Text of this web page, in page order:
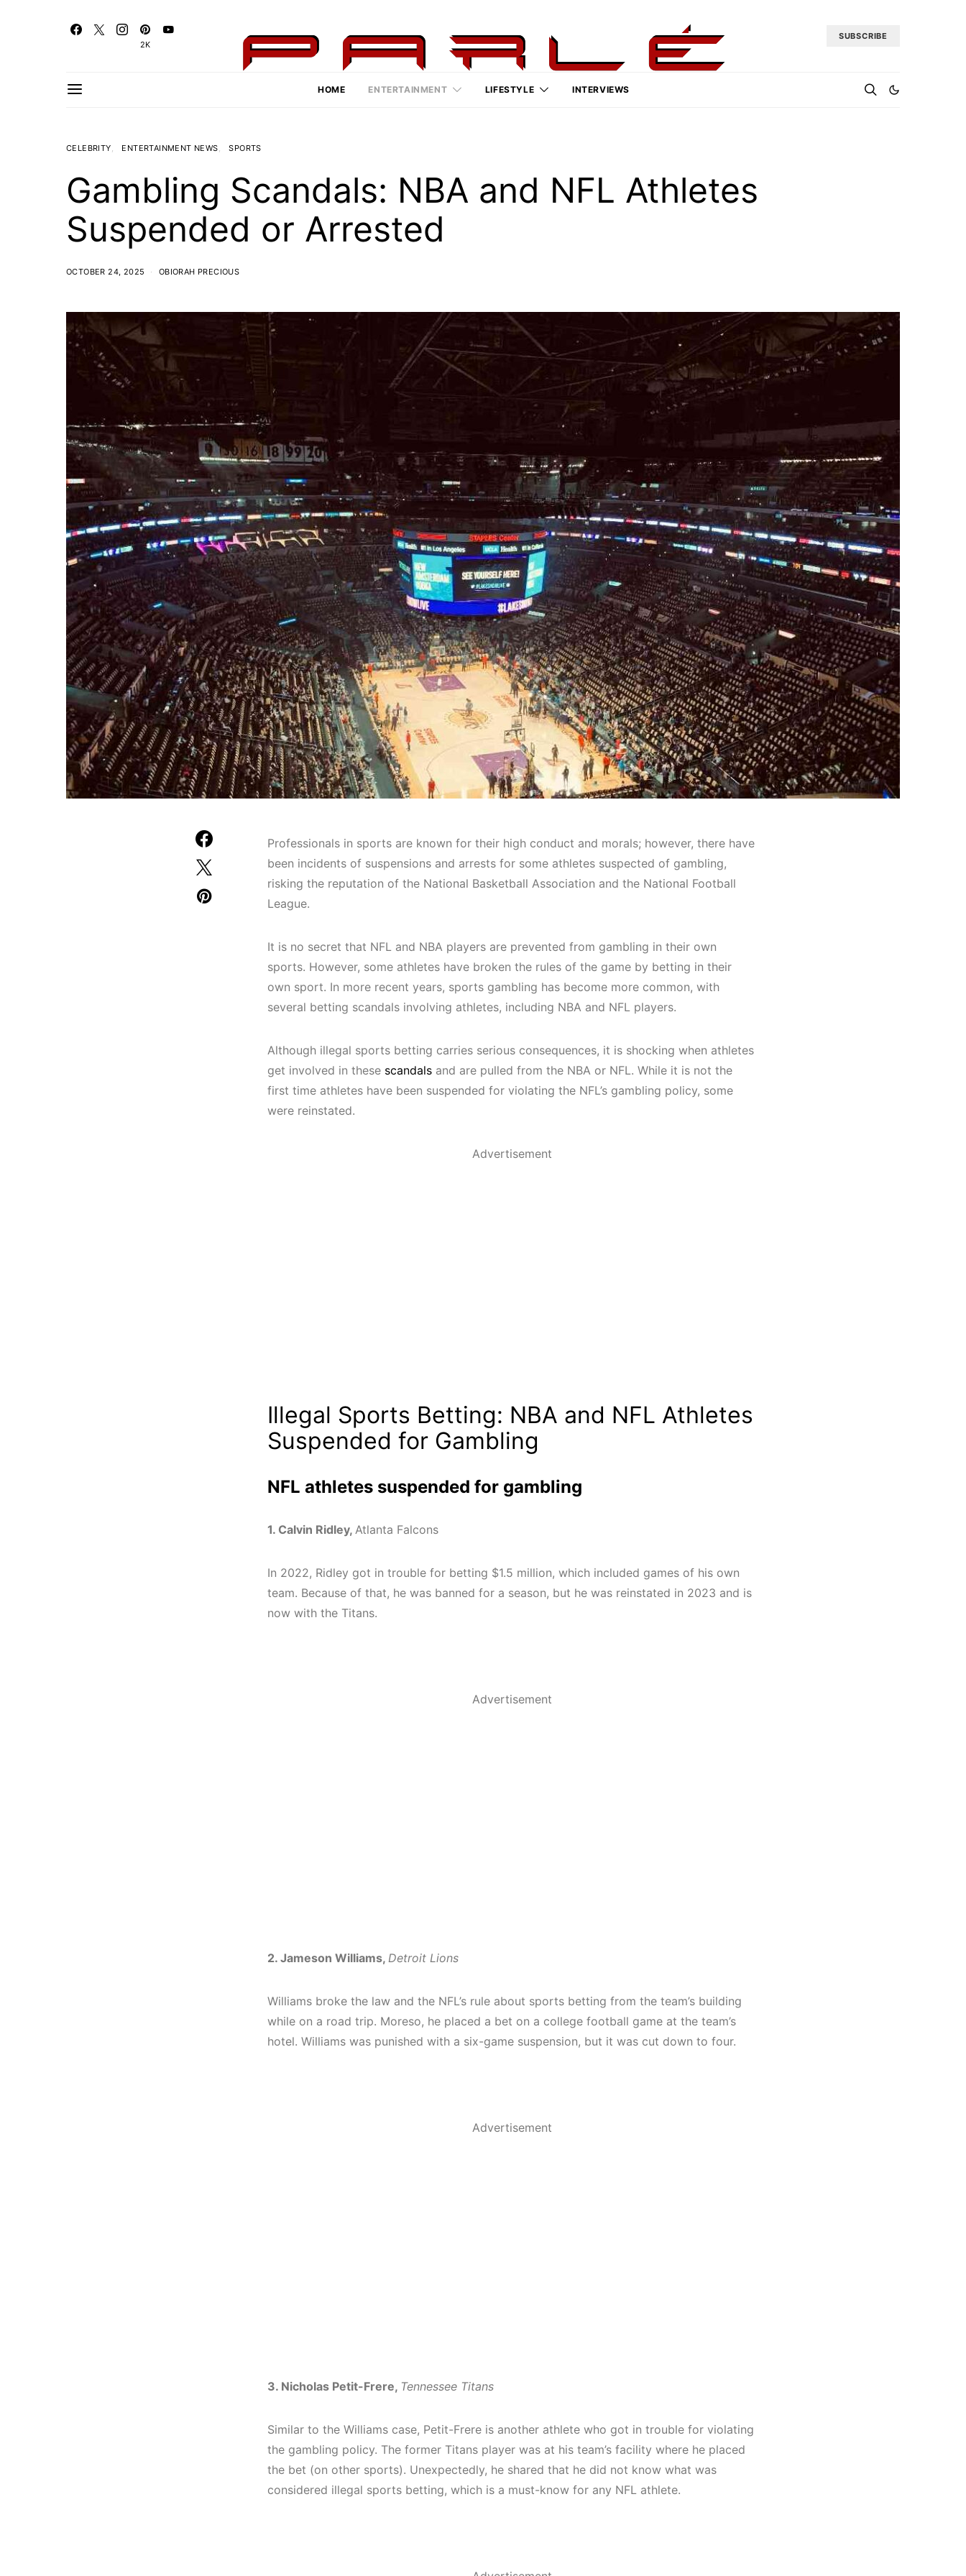
2K
SUBSCRIBE
HOME ENTERTAINMENT LIFESTYLE INTERVIEWS
CELEBRITY ENTERTAINMENT NEWS SPORTS
Gambling Scandals: NBA and NFL Athletes
Suspended or Arrested
OCTOBER 24, 2025 OBIORAH PRECIOUS
Professionals in sports are known for their high conduct and morals; however, there have
been incidents of suspensions and arrests for some athletes suspected of gambling,
risking the reputation of the National Basketball Association and the National Football
League.
It is no secret that NFL and NBA players are prevented from gambling in their own
sports. However, some athletes have broken the rules of the game by betting in their
own sport. In more recent years, sports gambling has become more common, with
several betting scandals involving athletes, including NBA and NFL players.
Although illegal sports betting carries serious consequences, it is shocking when athletes
get involved in these scandals and are pulled from the NBA or NFL. While it is not the
first time athletes have been suspended for violating the NFL’s gambling policy, some
were reinstated.
Advertisement
Illegal Sports Betting: NBA and NFL Athletes
Suspended for Gambling
NFL athletes suspended for gambling
1. Calvin Ridley, Atlanta Falcons
In 2022, Ridley got in trouble for betting $1.5 million, which included games of his own
team. Because of that, he was banned for a season, but he was reinstated in 2023 and is
now with the Titans.
Advertisement
2. Jameson Williams, Detroit Lions
Williams broke the law and the NFL’s rule about sports betting from the team’s building
while on a road trip. Moreso, he placed a bet on a college football game at the team’s
hotel. Williams was punished with a six-game suspension, but it was cut down to four.
Advertisement
3. Nicholas Petit-Frere, Tennessee Titans
Similar to the Williams case, Petit-Frere is another athlete who got in trouble for violating
the gambling policy. The former Titans player was at his team’s facility where he placed
the bet (on other sports). Unexpectedly, he shared that he did not know what was
considered illegal sports betting, which is a must-know for any NFL athlete.